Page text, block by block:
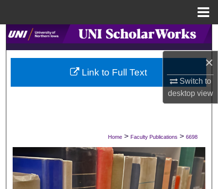
×
Switch to
desktopview
Search
Browse Collections
My Account
Digital Commons Network™
Home > Faculty Publications > 6698
Link to Full Text